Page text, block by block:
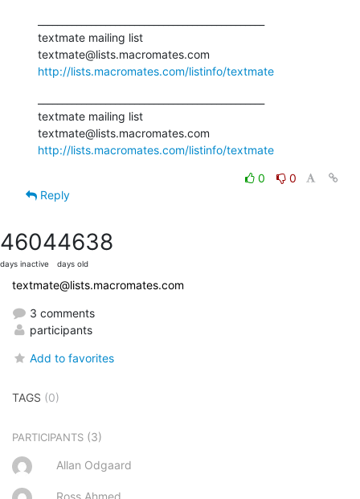
textmate mailing list
http://lists.macromates.com/listinfo/textmate
textmate mailing list
http://lists.macromates.com/listinfo/textmate
0
0
Reply
4604
days inactive
4638
days old
textmate@lists.macromates.com
3 comments
participants
Add to favorites
TAGS (0)
PARTICIPANTS (3)
Allan Odgaard
Ross Ahmed